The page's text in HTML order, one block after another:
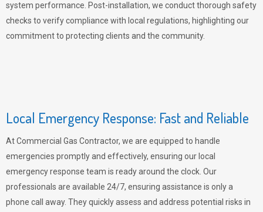
system performance. Post-installation, we conduct thorough safety
checks to verify compliance with local regulations, highlighting our
commitment to protecting clients and the community.
Local Emergency Response: Fast and Reliable
At Commercial Gas Contractor, we are equipped to handle
emergencies promptly and effectively, ensuring our local
emergency response team is ready around the clock. Our
professionals are available 24/7, ensuring assistance is only a
phone call away. They quickly assess and address potential risks in